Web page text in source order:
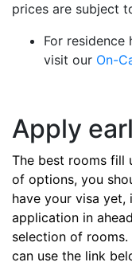
prices are subject
For residence
visit our On-
Apply
The best rooms fill
of options, you
have your visa
application in
selection of rooms.
can use the link